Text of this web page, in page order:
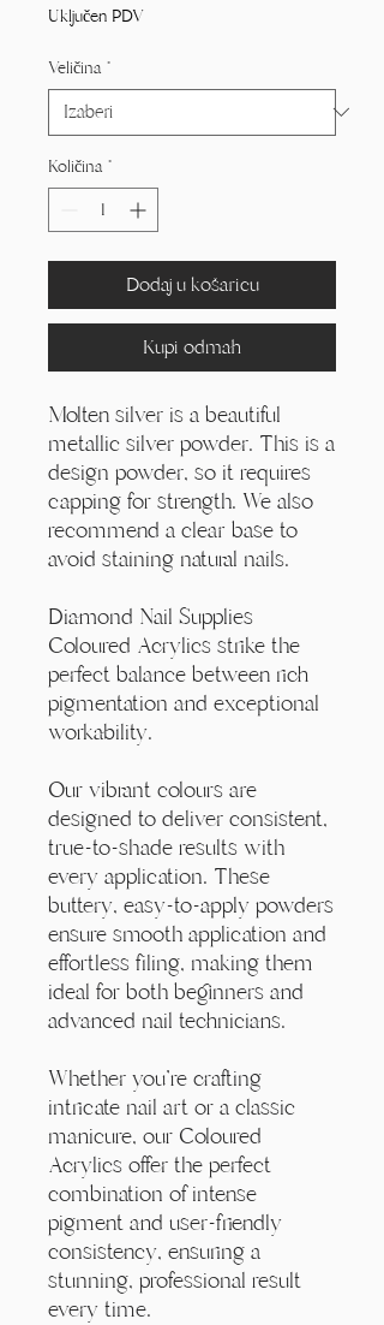
Uključen PDV
Veličina *
Količina *
Dodaj u košaricu
Kupi odmah
Molten silver is a beautiful
metallic silver powder. This is a
design powder, so it requires
capping for strength. We also
recommend a clear base to
avoid staining natural nails.
Diamond Nail Supplies
Coloured Acrylics strike the
perfect balance between rich
pigmentation and exceptional
workability.
Our vibrant colours are
designed to deliver consistent,
true-to-shade results with
every application. These
buttery, easy-to-apply powders
ensure smooth application and
effortless filing, making them
ideal for both beginners and
advanced nail technicians.
Whether you're crafting
intricate nail art or a classic
manicure, our Coloured
Acrylics offer the perfect
combination of intense
pigment and user-friendly
consistency, ensuring a
stunning, professional result
every time.